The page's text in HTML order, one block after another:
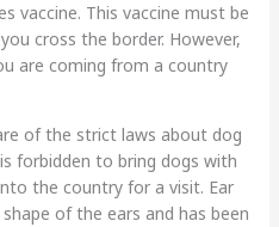
vaccine. This vaccine must be
cross the border. However,
are coming from a country
of the strict laws about dog
forbidden to bring dogs with
the country for a visit. Ear
of the ears and has been